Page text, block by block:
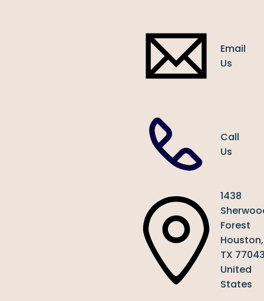
Email
Us
Call
Us
1438
Forest
Houston,
TX
United
States